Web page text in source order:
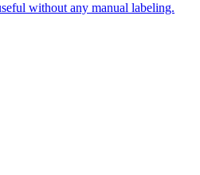
without any manual labeling.